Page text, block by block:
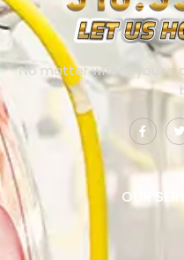
No matter where you’re
OUR